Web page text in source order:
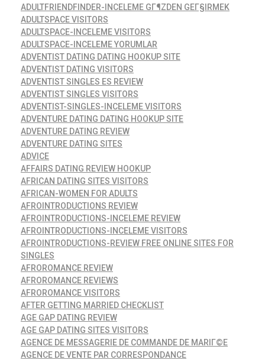
ADULTFRIENDFINDER-INCELEME GГ¶ZDEN GEГ§IRMEK
ADULTSPACE VISITORS
ADULTSPACE-INCELEME VISITORS
ADULTSPACE-INCELEME YORUMLAR
ADVENTIST DATING DATING HOOKUP SITE
ADVENTIST DATING VISITORS
ADVENTIST SINGLES ES REVIEW
ADVENTIST SINGLES VISITORS
ADVENTIST-SINGLES-INCELEME VISITORS
ADVENTURE DATING DATING HOOKUP SITE
ADVENTURE DATING REVIEW
ADVENTURE DATING SITES
ADVICE
AFFAIRS DATING REVIEW HOOKUP
AFRICAN DATING SITES VISITORS
AFRICAN-WOMEN FOR ADULTS
AFROINTRODUCTIONS REVIEW
AFROINTRODUCTIONS-INCELEME REVIEW
AFROINTRODUCTIONS-INCELEME VISITORS
AFROINTRODUCTIONS-REVIEW FREE ONLINE SITES FOR
SINGLES
AFROROMANCE REVIEW
AFROROMANCE REVIEWS
AFROROMANCE VISITORS
AFTER GETTING MARRIED CHECKLIST
AGE GAP DATING REVIEW
AGE GAP DATING SITES VISITORS
AGENCE DE MESSAGERIE DE COMMANDE DE MARIГ©E
AGENCE DE VENTE PAR CORRESPONDANCE